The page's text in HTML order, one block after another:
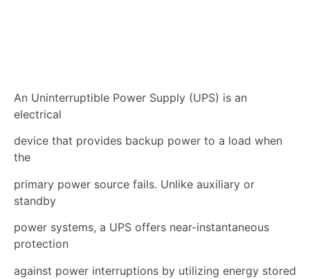
An Uninterruptible Power Supply (UPS) is an
electrical
device that provides backup power to a load when
the
primary power source fails. Unlike auxiliary or
standby
power systems, a UPS offers near-instantaneous
protection
against power interruptions by utilizing energy stored